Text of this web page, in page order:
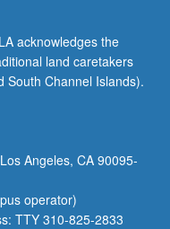
acknowledges the
land caretakers
South Channel Islands).
Angeles, CA 90095-
operator)
TTY 310-825-2833